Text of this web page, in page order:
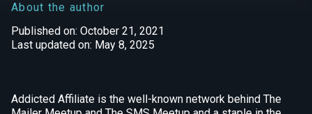
About the author
Published on: October 21, 2021
Last updated on: May 8, 2025
Addicted Affiliate is the well-known network behind The